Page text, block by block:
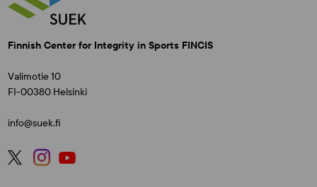
Finnish Center for Integrity in Sports FINCIS
Valimotie 10
FI-00380 Helsinki
info@suek.fi